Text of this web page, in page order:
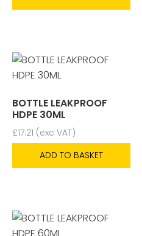
BOTTLE LEAKPROOF
HDPE 30ML
£17.21 (exc VAT)
ADD TO BASKET